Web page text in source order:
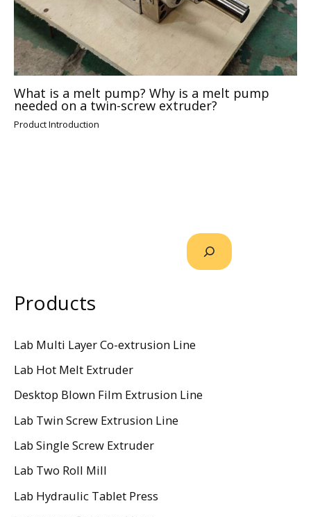
Products
Lab Multi Layer Co-extrusion Line
Lab Hot Melt Extruder
Desktop Blown Film Extrusion Line
Lab Twin Screw Extrusion Line
Lab Single Screw Extruder
Lab Two Roll Mill
Lab Hydraulic Tablet Press
What is a melt pump? Why is a melt pump
needed on a twin-screw extruder?
Product Introduction